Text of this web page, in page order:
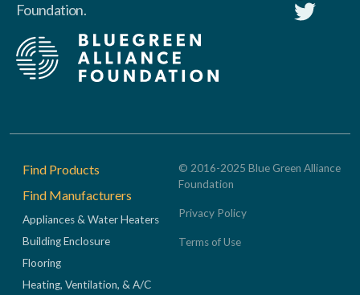
Foundation.
Footer
Find Products
Find Manufacturers
Appliances & Water Heaters
Building Enclosure
Flooring
Heating, Ventilation, & A/C
© 2016-2025 Blue Green Alliance
Foundation
Privacy Policy
Terms of Use